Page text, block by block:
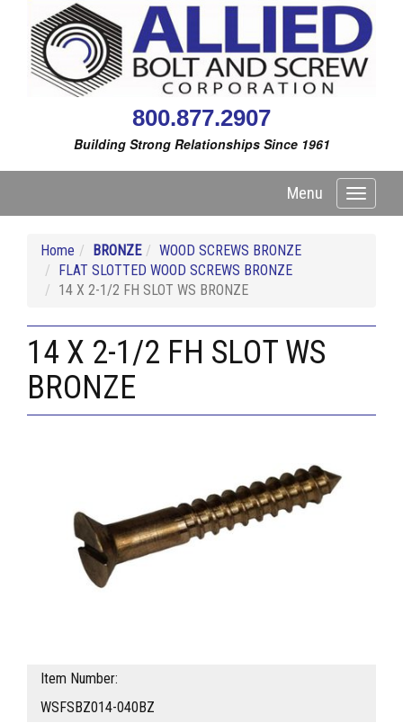
800.877.2907
Building Strong Relationships Since 1961
Toggle
Menu
Home BRONZE
WOOD SCREWS BRONZE
FLAT SLOTTED WOOD SCREWS BRONZE
14 X 2-1/2 FH SLOT WS BRONZE
14 X 2-1/2 FH SLOT WS
BRONZE
Item Number:
WSFSBZ014-040BZ